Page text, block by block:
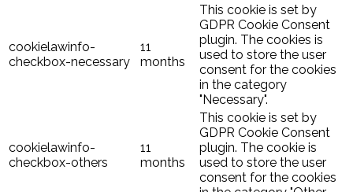
cookielawinfo-
checkbox-necessary
11
months
This cookie is set by
GDPR Cookie Consent
plugin. The cookies is
used to store the user
consent for the cookies
in the category
"Necessary".
cookielawinfo-
checkbox-others
11
months
This cookie is set by
GDPR Cookie Consent
plugin. The cookie is
used to store the user
consent for the cookies